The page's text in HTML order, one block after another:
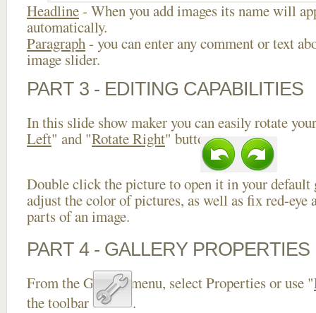
Headline- When you add images its name will
automatically.
Paragraph- you can enter any comment or text
image slider.
PART 3 - EDITING CAPABILITIES
In this slide show maker you can easily rotate
Left" and "Rotate Right" buttons.
Double click the picture to open it in your default
adjust the color of pictures, as well as fix red-eye
parts of an image.
PART 4 - GALLERY PROPERTIES
From the Gallery menu, select Properties or use "
the toolbar
.